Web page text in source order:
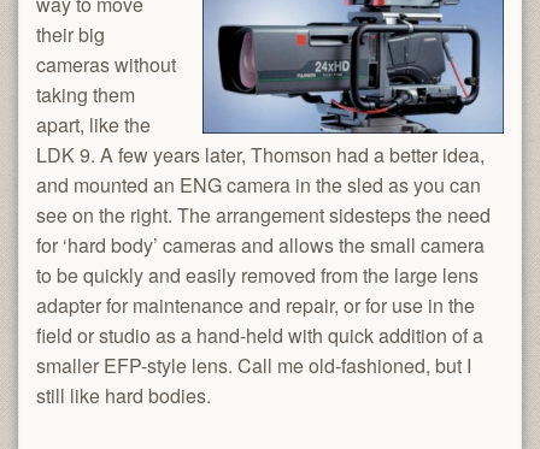
their big
cameras without
taking them
apart, like the
LDK 9. A few years later, Thomson had a better idea,
and mounted an ENG camera in the sled as you can
see on the right. The arrangement sidesteps the need
for ‘hard body’ cameras and allows the small camera
to be quickly and easily removed from the large lens
adapter for maintenance and repair, or for use in the
field or studio as a hand-held with quick addition of a
smaller EFP-style lens. Call me old-fashioned, but I
still like hard bodies.